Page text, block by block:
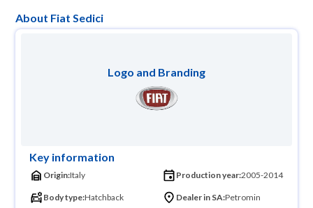
About Fiat Sedici
Logo and Branding
Key information
Origin:Italy Production year:2005-2014
Body type:Hatchback Dealer in SA:Petromin